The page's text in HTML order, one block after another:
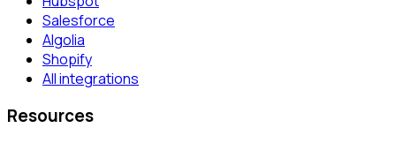
Salesforce
Algolia
Shopify
All integrations
Resources